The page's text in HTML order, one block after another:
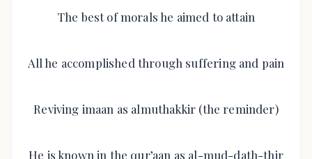
The best of morals he aimed to attain
All he accomplished through suffering and pain
Reviving imaan as almuthakkir (the reminder)
He is known in the qur’aan as al-mud-dath-thir